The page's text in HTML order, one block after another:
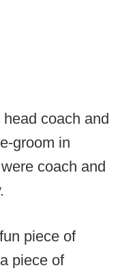
coach and
groom in
coach and
piece of
piece of